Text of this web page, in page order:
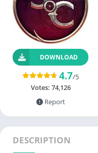
DOWNLOAD
4.7/5
Votes: 74,126
Report
DESCRIPTION